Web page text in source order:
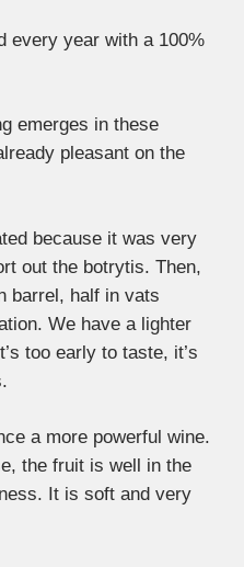
every year with a 100%
emerges in these
pleasant on the
because it was very
out the botrytis. Then,
barrel, half in vats
We have a lighter
too early to taste, it’s
a more powerful wine.
the fruit is well in the
It is soft and very